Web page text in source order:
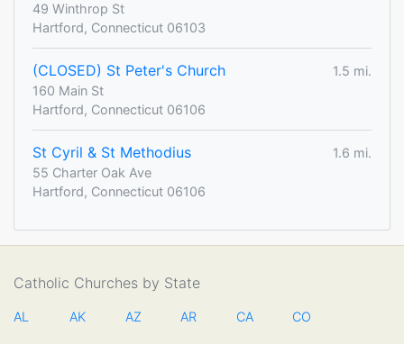
49 Winthrop St
Hartford, Connecticut 06103
(CLOSED) St Peter's Church
1.5 mi.
160 Main St
Hartford, Connecticut 06106
St Cyril & St Methodius
1.6 mi.
55 Charter Oak Ave
Hartford, Connecticut 06106
Catholic Churches by State
AL AK AZ AR CA CO